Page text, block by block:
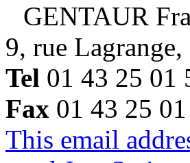
GENTAUR
9, rue
Tel 01 43 25 01
Fax 01 43 25
This email